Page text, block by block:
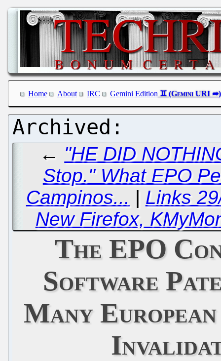
Home About IRC Gemini Edition
← "HE DID
Stop." What EPO
Campinos... | Links
New Firefox,
The EPO
Software
Many